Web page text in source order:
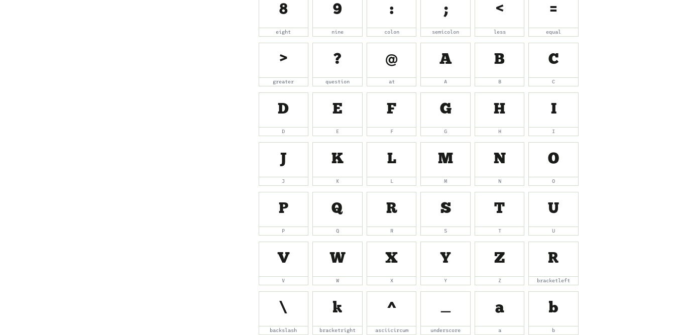
8
eight
9
nine
:
colon
;
semicolon
<
less
=
equal
>
greater
?
question
@
at
A
A
B
B
C
C
D
D
E
E
F
F
G
G
H
H
I
I
J
J
K
K
L
L
M
M
N
N
O
O
P
P
Q
Q
R
R
S
S
T
T
U
U
V
V
W
W
X
X
Y
Y
Z
Z
[
bracketleft
\
backslash
]
bracketright
^
asciicircum
_
underscore
a
a
b
b